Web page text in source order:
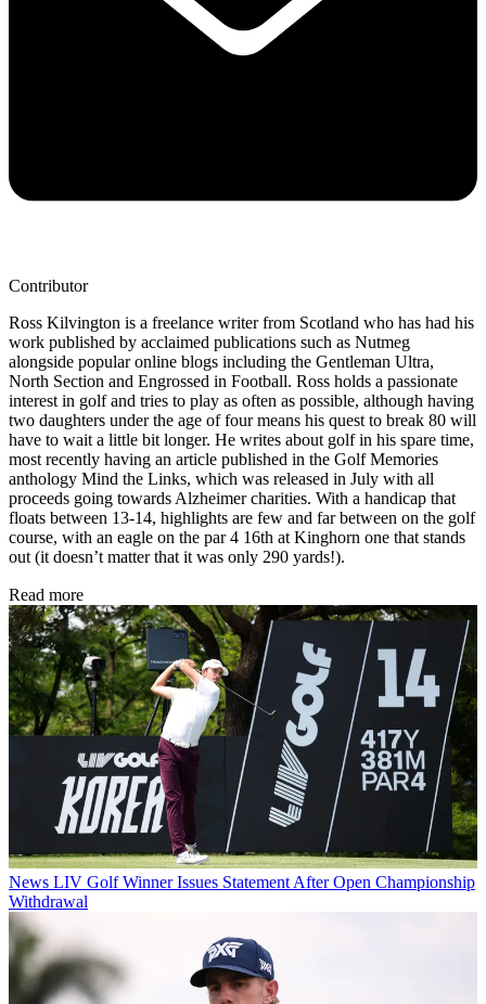
Contributor
Ross Kilvington is a freelance writer from Scotland who has had his
work published by acclaimed publications such as Nutmeg
alongside popular online blogs including the Gentleman Ultra,
North Section and Engrossed in Football. Ross holds a passionate
interest in golf and tries to play as often as possible, although having
two daughters under the age of four means his quest to break 80 will
have to wait a little bit longer. He writes about golf in his spare time,
most recently having an article published in the Golf Memories
anthology Mind the Links, which was released in July with all
proceeds going towards Alzheimer charities. With a handicap that
floats between 13-14, highlights are few and far between on the golf
course, with an eagle on the par 4 16th at Kinghorn one that stands
out (it doesn’t matter that it was only 290 yards!).
Read more
News LIV Golf Winner Issues Statement After Open Championship
Withdrawal